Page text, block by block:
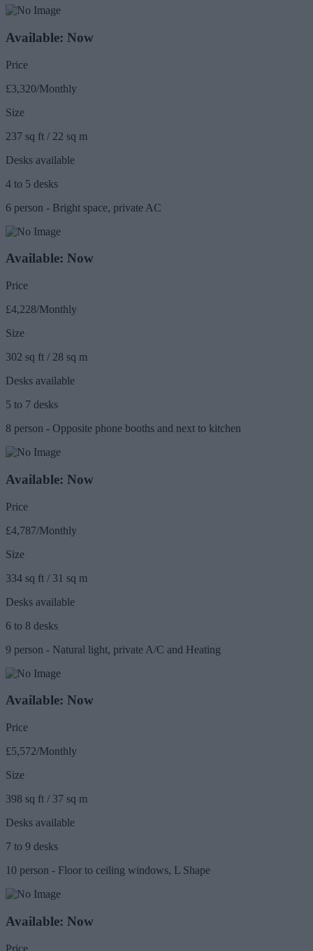
Available: Now
Price
£3,320/Monthly
Size
237 sq ft / 22 sq m
Desks available
4 to 5 desks
6 person - Bright space, private AC
Available: Now
Price
£4,228/Monthly
Size
302 sq ft / 28 sq m
Desks available
5 to 7 desks
8 person - Opposite phone booths and next to kitchen
Available: Now
Price
£4,787/Monthly
Size
334 sq ft / 31 sq m
Desks available
6 to 8 desks
9 person - Natural light, private A/C and Heating
Available: Now
Price
£5,572/Monthly
Size
398 sq ft / 37 sq m
Desks available
7 to 9 desks
10 person - Floor to ceiling windows, L Shape
Available: Now
Price